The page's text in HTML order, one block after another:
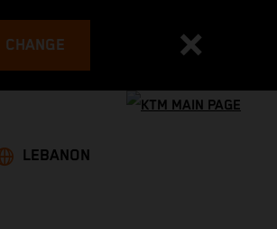
CHANGE
LEBANON